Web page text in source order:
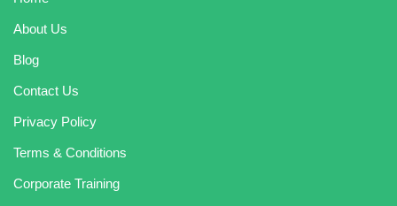
About Us
Blog
Contact Us
Privacy Policy
Terms & Conditions
Corporate Training